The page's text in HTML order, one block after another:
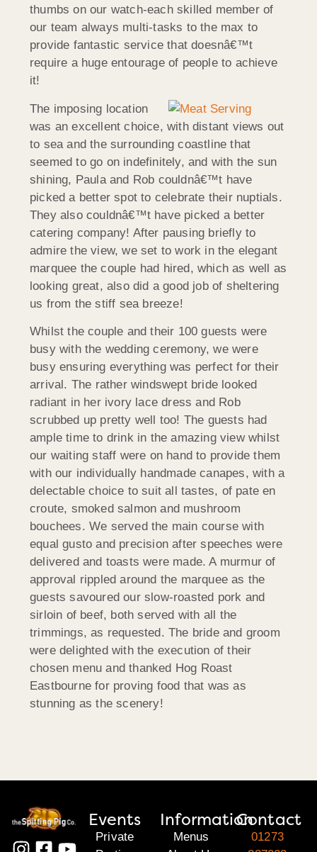
thumbs on our watch-each skilled member of
our team always multi-tasks to the max to
provide fantastic service that doesnâ€™t
require a huge entourage of people to achieve
it!
The imposing location
was an excellent choice, with distant views out
to sea and the surrounding coastline that
seemed to go on indefinitely, and with the sun
shining, Paula and Rob couldnâ€™t have
picked a better spot to celebrate their nuptials.
They also couldnâ€™t have picked a better
catering company! After pausing briefly to
admire the view, we set to work in the elegant
marquee the couple had hired, which as well as
looking great, also did a good job of sheltering
us from the stiff sea breeze!
Whilst the couple and their 100 guests were
busy with the wedding ceremony, we were
busy ensuring everything was perfect for their
arrival. The rather windswept bride looked
radiant in her ivory lace dress and Rob
scrubbed up pretty well too! The guests had
ample time to drink in the amazing view whilst
our waiting staff were on hand to provide them
with our individually handmade canapes, with a
delectable choice to suit all tastes, of pate en
croute, smoked salmon and mushroom
bouchees. We served the main course with
equal gusto and precision after speeches were
delivered and toasts were made. A murmur of
approval rippled around the marquee as the
guests savoured our slow-roasted pork and
sirloin of beef, both served with all the
trimmings, as requested. The bride and groom
were delighted with the execution of their
chosen menu and thanked Hog Roast
Eastbourne for proving food that was as
stunning as the scenery!
Events
Private
Information
Menus
Contact
01273